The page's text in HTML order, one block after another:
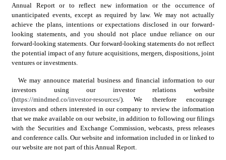
Annual Report or to reflect new information or the occurrence of
unanticipated events, except as required by law. We may not actually
achieve the plans, intentions or expectations disclosed in our forward-
looking statements, and you should not place undue reliance on our
forward-looking statements. Our forward-looking statements do not reflect
the potential impact of any future acquisitions, mergers, dispositions, joint
ventures or investments.
We may announce material business and financial information to our
investors using our investor relations website
(https://mindmed.co/investor-resources/). We therefore encourage
investors and others interested in our company to review the information
that we make available on our website, in addition to following our filings
with the Securities and Exchange Commission, webcasts, press releases
and conference calls. Our website and information included in or linked to
our website are not part of this Annual Report.